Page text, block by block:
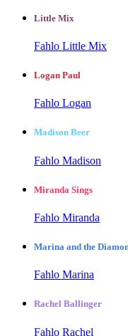
Little Mix
Fahlo Little Mix
Logan Paul
Fahlo Logan
Madison Beer
Fahlo Madison
Miranda Sings
Fahlo Miranda
Marina and the
Fahlo Marina
Rachel Ballinger
Fahlo Rachel